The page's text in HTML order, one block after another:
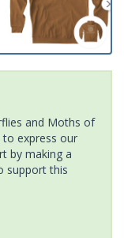
and Moths of
to express our
by making a
support this